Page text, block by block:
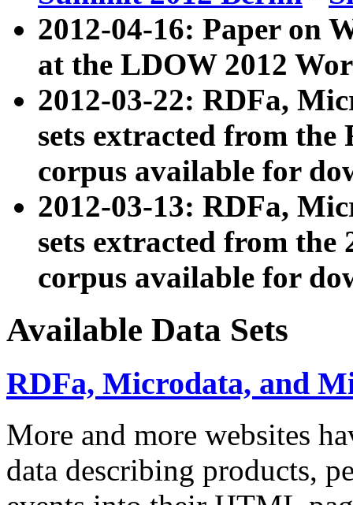
2012-04-16: Paper on
at the LDOW 2012
2012-03-22: RDFa,
sets extracted from
corpus available for
2012-03-13: RDFa,
sets extracted from the
corpus available for
Available Data Sets
RDFa, Microdata, and
More and more websites
data describing products,